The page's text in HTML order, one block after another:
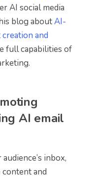
AI social media
blog aboutAI-
and
full capabilities of
AI email
inbox,
and